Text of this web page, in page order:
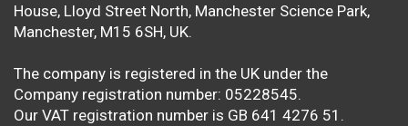
House, Lloyd Street North, Manchester Science Park,
Manchester, M15 6SH, UK.
The company is registered in the UK under the
Company registration number: 05228545.
Our VAT registration number is GB 641 4276 51.